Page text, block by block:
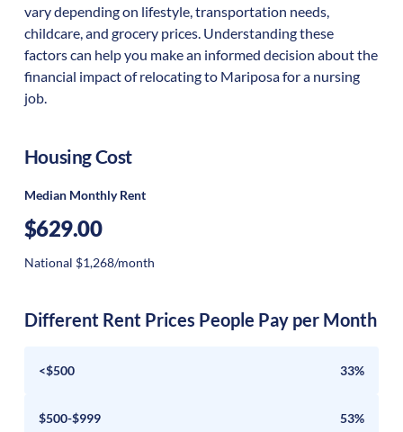
vary depending on lifestyle, transportation needs,
childcare, and grocery prices. Understanding these
factors can help you make an informed decision about the
financial impact of relocating to Mariposa for a nursing
job.
Housing Cost
Median Monthly Rent
$629.00
National $1,268/month
Different Rent Prices People Pay per Month
<$500 33%
$500-$999 53%